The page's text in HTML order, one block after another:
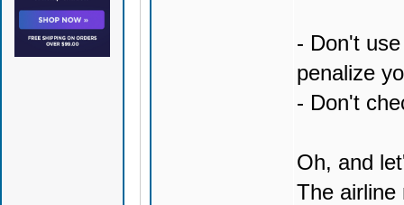
- Don't
penalize
- Don't
Oh, and
The airline